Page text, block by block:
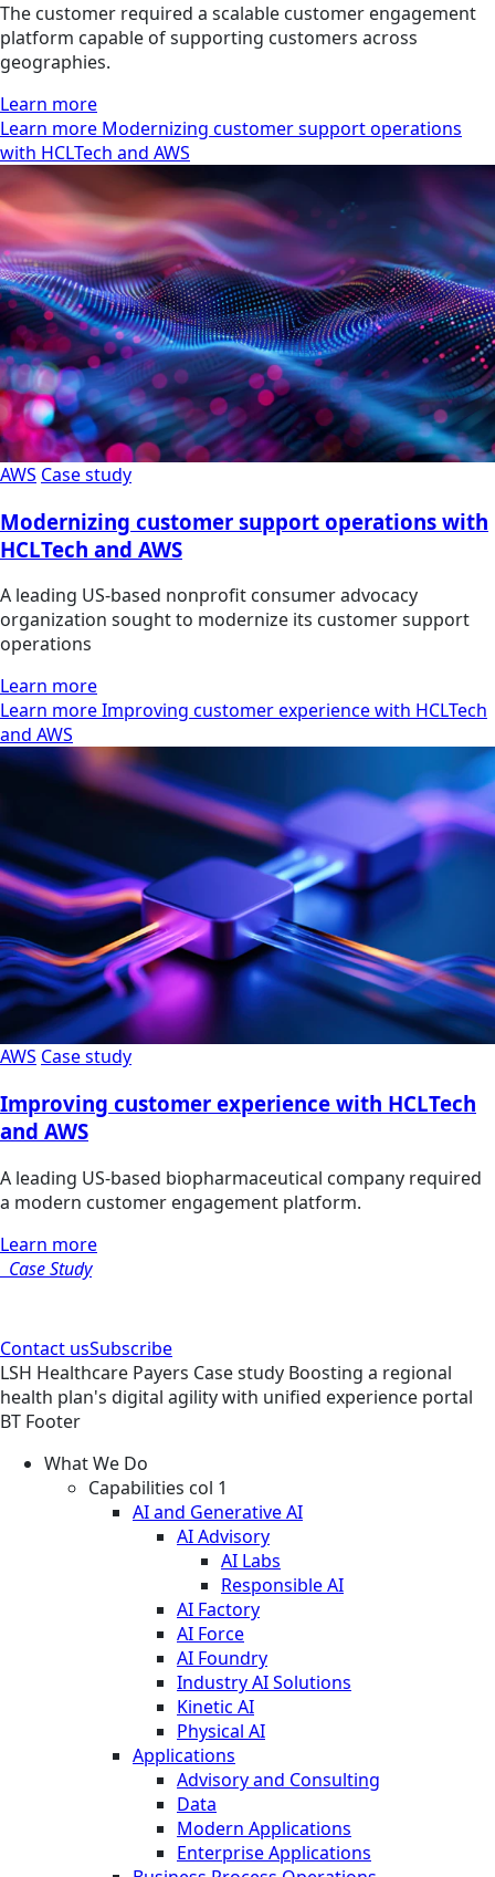
The customer required a scalable customer engagement
platform capable of supporting customers across
geographies.
Learn more
Learn more Modernizing customer support operations
with HCLTech and AWS
AWS Case study
Modernizing customer support operations with
HCLTech and AWS
A leading US-based nonprofit consumer advocacy
organization sought to modernize its customer support
operations
Learn more
Learn more Improving customer experience with HCLTech
and AWS
AWS Case study
Improving customer experience with HCLTech
and AWS
A leading US-based biopharmaceutical company required
a modern customer engagement platform.
Learn more
Case Study
Contact usSubscribe
LSH Healthcare Payers Case study Boosting a regional
health plan's digital agility with unified experience portal
BT Footer
What We Do
Capabilities col 1
AI and Generative AI
AI Advisory
AI Labs
Responsible AI
AI Factory
AI Force
AI Foundry
Industry AI Solutions
Kinetic AI
Physical AI
Applications
Advisory and Consulting
Data
Modern Applications
Enterprise Applications